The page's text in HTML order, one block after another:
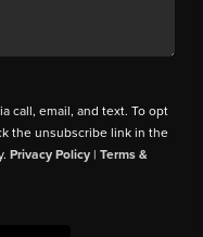
call, email, and text. To opt
the unsubscribe link in the
Privacy Policy |Terms &